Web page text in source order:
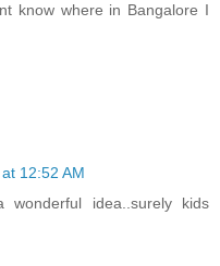
know where in Bangalore I
12:52 AM
idea..surely kids